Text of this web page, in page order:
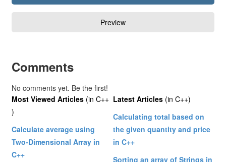
Comments
No comments yet. Be the first!
Most Viewed Articles (in C++
)
Calculate average using
Two-Dimensional Array in
C++
Latest Articles (in C++)
Calculating total based on
the given quantity and price
in C++
Sorting an array of Strings in